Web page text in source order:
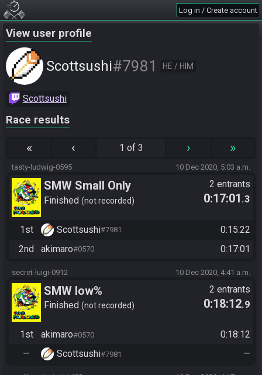
Log in / Create account
View user profile
Scottsushi#7981 HE / HIM
Scottsushi
Race results
« ‹ 1 of 3 › »
tasty-ludwig-0595 10 Dec 2020, 5:03 a.m.
SMW Small Only
Finished not recorded
2 entrants
0:17:01 .3
1st Scottsushi#7981
0:15:22
2nd
akimaro#0570 0:17:01
secret-luigi-0912 10 Dec 2020, 4:41 a.m.
SMW low%
Finished not recorded
2 entrants
0:18:12.9
1st akimaro#0570
0:18:12
—
Scottsushi#7981 —